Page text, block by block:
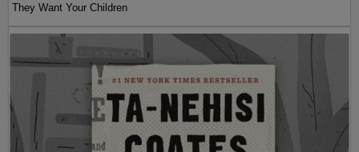
They Want Your Children